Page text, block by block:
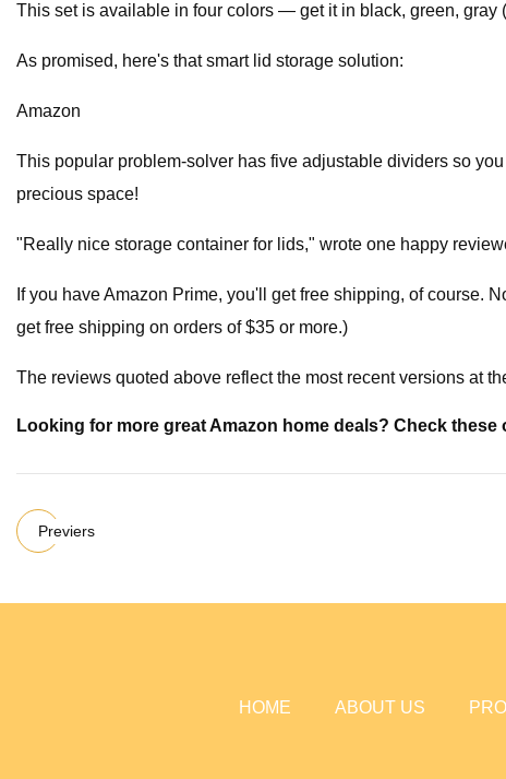
This set is available in four colors — get it in black, green, gray
As promised, here's that smart lid storage solution:
Amazon
This popular problem-solver has five adjustable dividers so
precious space!
"Really nice storage container for lids," wrote one happy
If you have Amazon Prime, you'll get free shipping, of course.
get free shipping on orders of $35 or more.)
The reviews quoted above reflect the most recent versions at
Looking for more great Amazon home deals? Check these
Previers
HOME ABOUT US